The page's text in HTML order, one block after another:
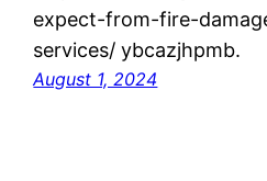
expect-from-fire-
services/ ybcazjhpmb.
August 1, 2024